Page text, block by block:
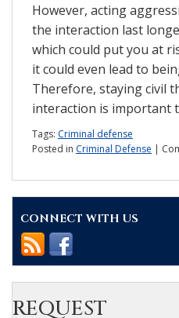
However, acting
the interaction last
which could put you at
it could even lead to
Therefore, staying civil
interaction is important
Tags: Criminal defense
Posted in Criminal Defense |
CONNECT WITH US